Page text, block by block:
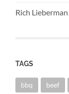
Rich Lieberman
TAGS
bbq beef